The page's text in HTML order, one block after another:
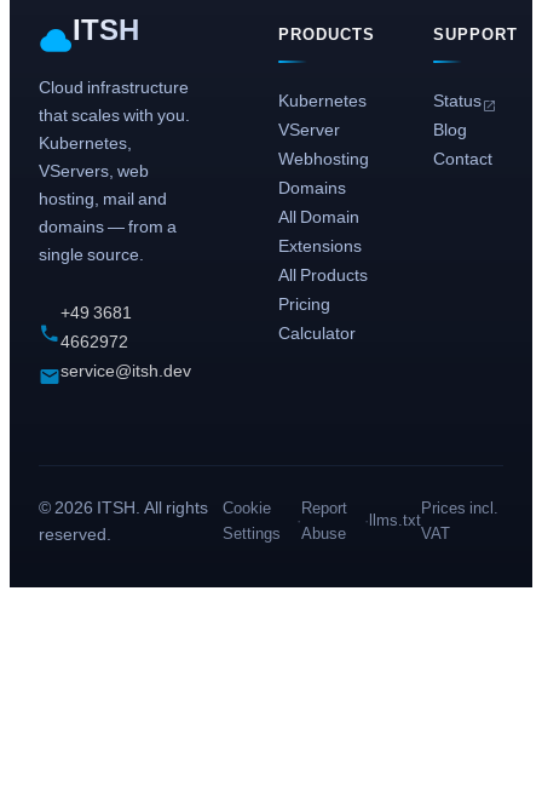
ITSH
Cloud infrastructure
that scales with you.
Kubernetes,
VServers, web
hosting, mail and
domains — from a
single source.
+49 3681
4662972
service@itsh.dev
PRODUCTS
Kubernetes
VServer
Webhosting
Domains
All Domain
Extensions
All Products
Pricing
Calculator
SUPPORT
Status
Blog
Contact
© 2026 ITSH. All rights
reserved.
Cookie
Settings
·Report
Abuse
·llms.txtPrices incl.
VAT